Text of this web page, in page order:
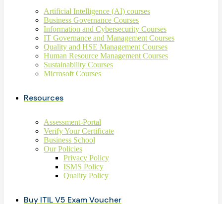
Artificial Intelligence (AI) courses
Business Governance Courses
Information and Cybersecurity Courses
IT Governance and Management Courses
Quality and HSE Management Courses
Human Resource Management Courses
Sustainability Courses
Microsoft Courses
Resources
Assessment-Portal
Verify Your Certificate
Business School
Our Policies
Privacy Policy
ISMS Policy
Quality Policy
Buy ITIL V5 Exam Voucher